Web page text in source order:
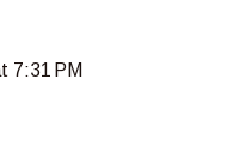
7:31 PM